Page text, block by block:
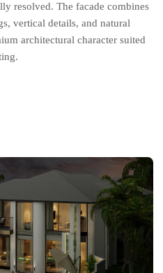
resolved. The facade combines
vertical details, and natural
architectural character suited